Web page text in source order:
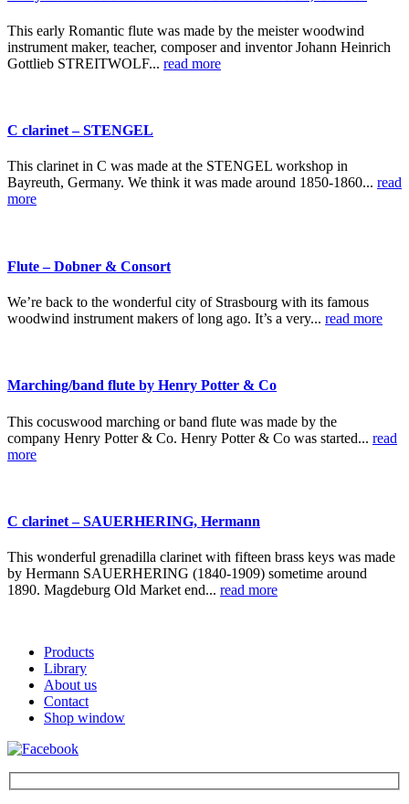
This early Romantic flute was made by the meister woodwind
instrument maker, teacher, composer and inventor Johann Heinrich
Gottlieb STREITWOLF... read more
C clarinet – STENGEL
This clarinet in C was made at the STENGEL workshop in
Bayreuth, Germany. We think it was made around 1850-1860... read
more
Flute – Dobner & Consort
We’re back to the wonderful city of Strasbourg with its famous
woodwind instrument makers of long ago. It’s a very... read more
Marching/band flute by Henry Potter & Co
This cocuswood marching or band flute was made by the
company Henry Potter & Co. Henry Potter & Co was started... read
more
C clarinet – SAUERHERING, Hermann
This wonderful grenadilla clarinet with fifteen brass keys was made
by Hermann SAUERHERING (1840-1909) sometime around
1890. Magdeburg Old Market end... read more
Products
Library
About us
Contact
Shop window